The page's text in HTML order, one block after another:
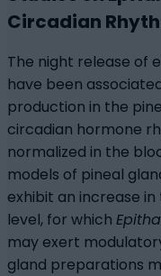
Circadian
The night release of
have been
production in the
circadian hormone
normalized in the
models of pineal
exhibit an increase
level, for which
may exert
gland preparations